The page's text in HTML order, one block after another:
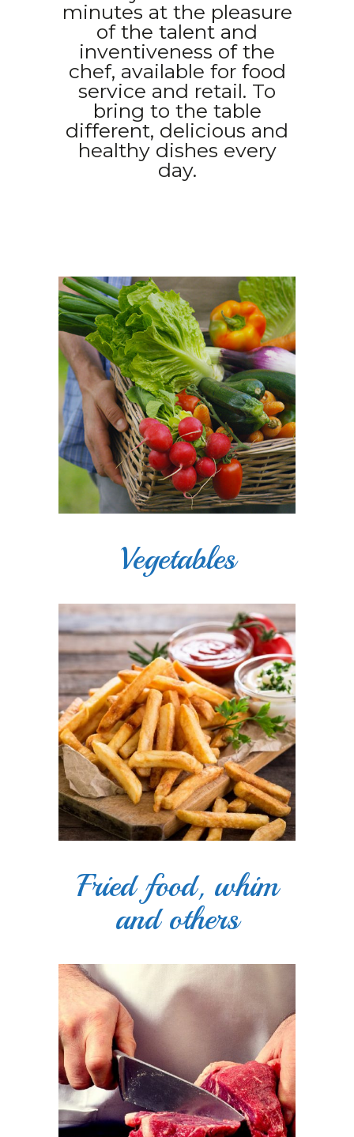
minutes at the pleasure
of the talent and
inventiveness of the
chef, available for food
service and retail. To
bring to the table
different, delicious and
healthy dishes every
day.
Vegetables
Fried food, whim
and others